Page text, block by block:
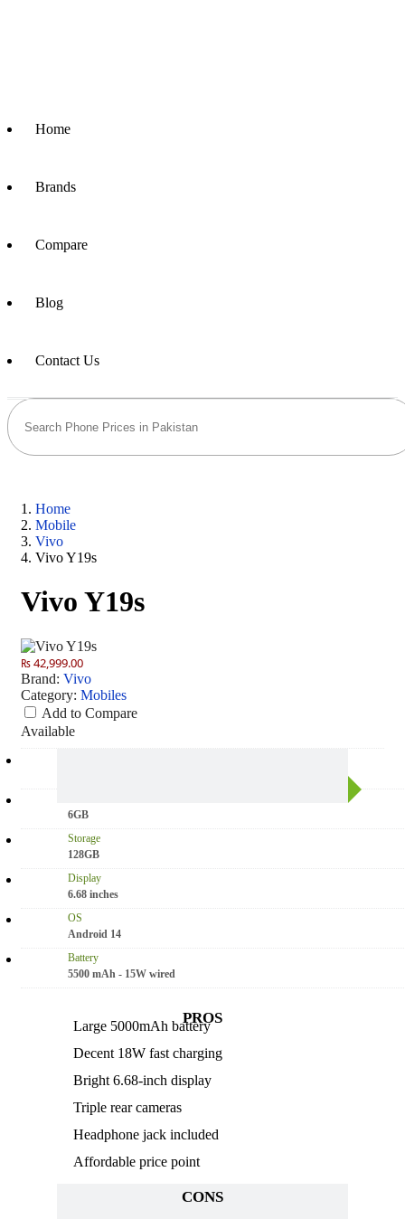
Home
Brands
Compare
Blog
Contact Us
Home
Mobile
Vivo
Vivo Y19s
Vivo Y19s
₨ 42,999.00
Brand: Vivo
Category: Mobiles
Add to Compare
Available
6GB
Storage
128GB
Display
6.68 inches
OS
Android 14
Battery
5500 mAh - 15W wired
PROS
Large 5000mAh battery
Decent 18W fast charging
Bright 6.68-inch display
Triple rear cameras
Headphone jack included
Affordable price point
CONS